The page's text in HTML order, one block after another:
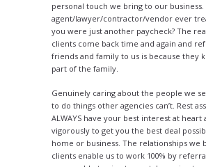
personal touch we bring to our business.
agent/lawyer/contractor/vendor ever
you were just another paycheck? The
clients come back time and again and
friends and family to us is because they
part of the family.
Genuinely caring about the people we
to do things other agencies can’t. Rest
ALWAYS have your best interest at heart
vigorously to get you the best deal
home or business. The relationships we
clients enable us to work 100% by